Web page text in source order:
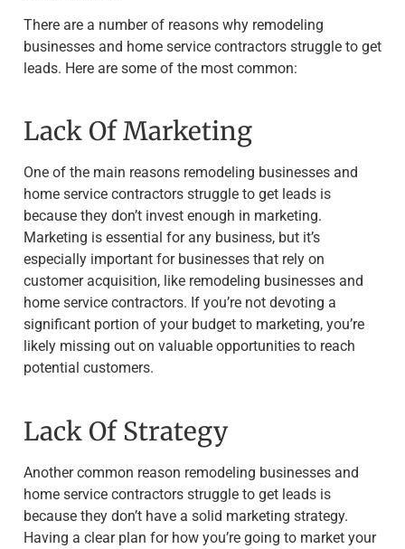
There are a number of reasons why remodeling
businesses and home service contractors struggle to get
leads. Here are some of the most common:
Lack Of Marketing
One of the main reasons remodeling businesses and
home service contractors struggle to get leads is
because they don’t invest enough in marketing.
Marketing is essential for any business, but it’s
especially important for businesses that rely on
customer acquisition, like remodeling businesses and
home service contractors. If you’re not devoting a
significant portion of your budget to marketing, you’re
likely missing out on valuable opportunities to reach
potential customers.
Lack Of Strategy
Another common reason remodeling businesses and
home service contractors struggle to get leads is
because they don’t have a solid marketing strategy.
Having a clear plan for how you’re going to market your